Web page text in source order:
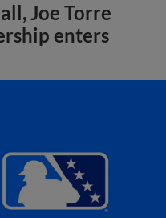
Joe Torre
enters